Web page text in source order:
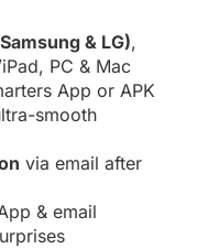
& LG),
PC & Mac
App or APK
smooth
via email after
& email